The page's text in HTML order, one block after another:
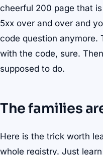
cheerful 200 page that
5xx over and over and
code question anymore.
with the code, sure.
supposed to do.
The families
Here is the trick worth
whole registry. Just